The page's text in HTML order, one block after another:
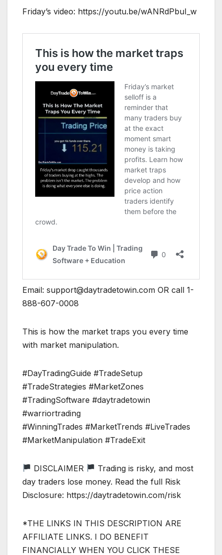
Friday’s video: https://youtu.be/wANRdPbuI_w
Email: support@daytradetowin.com OR call 1-
888-607-0008
This is how the market traps you every time
with market manipulation.
#DayTradingGuide #TradeSetup
#TradeStrategies #MarketZones
#TradingSoftware #daytradetowin
#warriortrading
#WinningTrades #MarketTrends #LiveTrades
#MarketManipulation #TradeExit
DISCLAIMER
Trading is risky, and most
day traders lose money. Read the full Risk
Disclosure: https://daytradetowin.com/risk
*THE LINKS IN THIS DESCRIPTION ARE
AFFILIATE LINKS. I DO BENEFIT
FINANCIALLY WHEN YOU CLICK THESE